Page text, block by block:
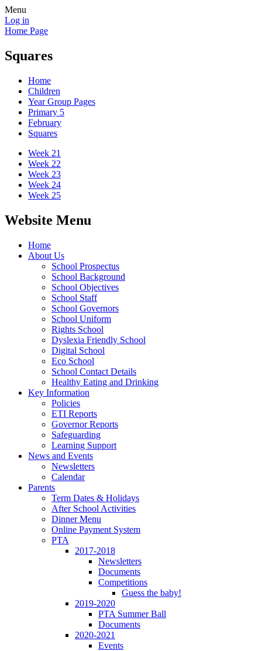
Menu
Log in
Home Page
Squares
Home
Children
Year Group Pages
Primary 5
February
Squares
Week 21
Week 22
Week 23
Week 24
Week 25
Website Menu
Home
About Us
School Prospectus
School Background
School Objectives
School Staff
School Governors
School Uniform
Rights School
Dyslexia Friendly School
Digital School
Eco School
School Contact Details
Healthy Eating and Drinking
Key Information
Policies
ETI Reports
Governor Reports
Safeguarding
Learning Support
News and Events
Newsletters
Calendar
Parents
Term Dates & Holidays
After School Activities
Dinner Menu
Online Payment System
PTA
2017-2018
Newsletters
Documents
Competitions
Guess the baby!
2019-2020
PTA Summer Ball
Documents
2020-2021
Events